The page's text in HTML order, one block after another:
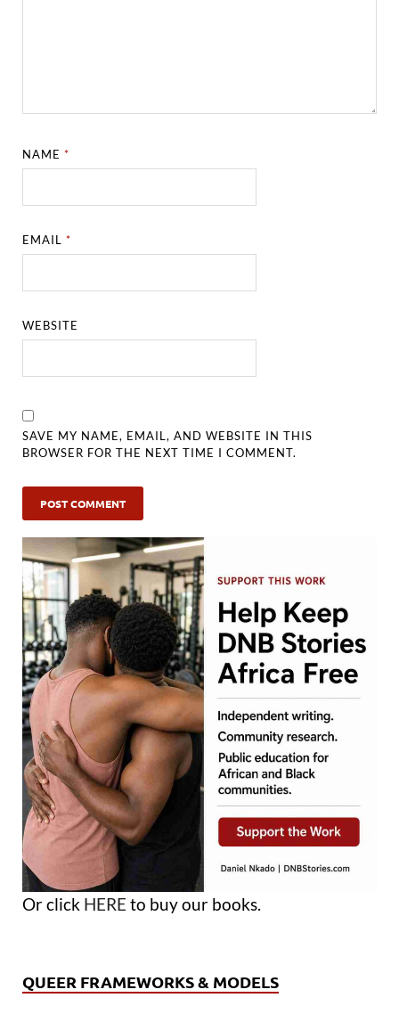
NAME*
EMAIL*
WEBSITE
SAVE MY NAME, EMAIL, AND WEBSITE IN THIS
BROWSER FOR THE NEXT TIME I COMMENT.
Or click HERE to buy our books.
QUEER FRAMEWORKS & MODELS